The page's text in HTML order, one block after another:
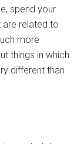
spend your
are related to
more
things in which
different than